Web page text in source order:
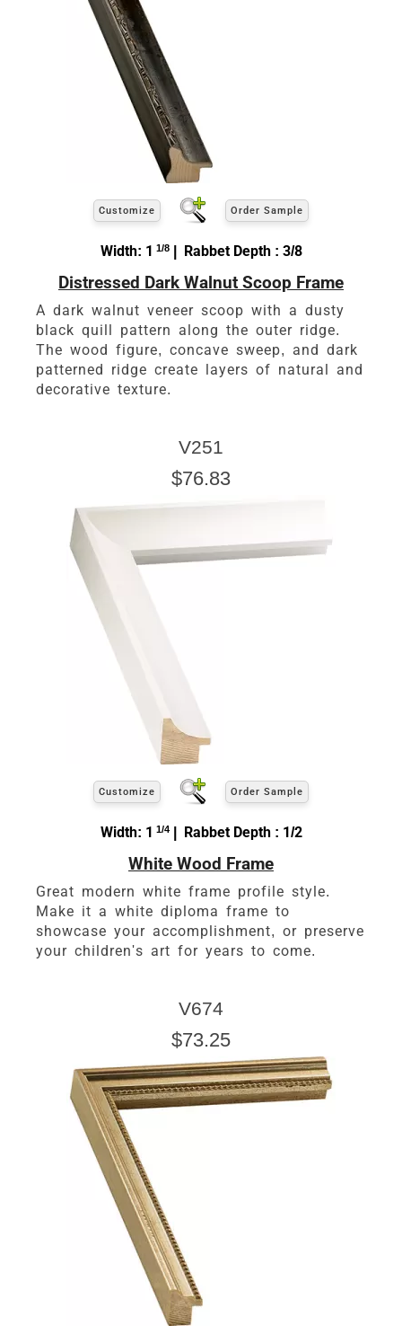
Customize Order Sample
Width: 1 1/8| Rabbet Depth : 3/8
Distressed Dark Walnut Scoop Frame
A dark walnut veneer scoop with a dusty
black quill pattern along the outer ridge.
The wood figure, concave sweep, and dark
patterned ridge create layers of natural and
decorative texture.
V251
$76.83
Customize Order Sample
Width: 1 1/4| Rabbet Depth : 1/2
White Wood Frame
Great modern white frame profile style.
Make it a white diploma frame to
showcase your accomplishment, or preserve
your children's art for years to come.
V674
$73.25